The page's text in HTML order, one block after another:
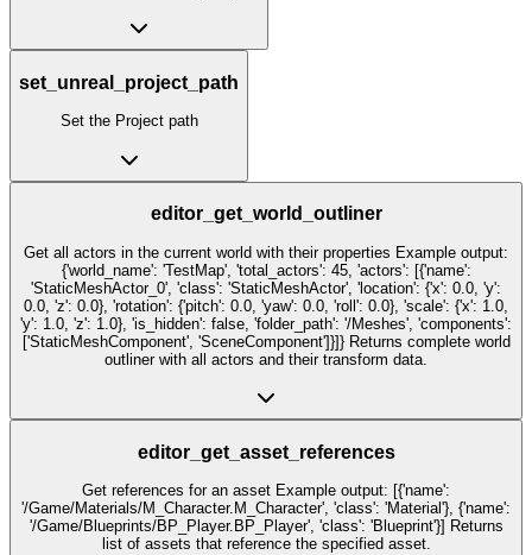
set_unreal_project_path
Set the Project path
editor_get_world_outliner
Get all actors in the current world with their properties Example output:
{'world_name': 'TestMap', 'total_actors': 45, 'actors': [{'name':
'StaticMeshActor_0', 'class': 'StaticMeshActor', 'location': {'x': 0.0, 'y':
0.0, 'z': 0.0}, 'rotation': {'pitch': 0.0, 'yaw': 0.0, 'roll': 0.0}, 'scale': {'x': 1.0,
'y': 1.0, 'z': 1.0}, 'is_hidden': false, 'folder_path': '/Meshes', 'components':
['StaticMeshComponent', 'SceneComponent']}]} Returns complete world
outliner with all actors and their transform data.
editor_get_asset_references
Get references for an asset Example output: [{'name':
'/Game/Materials/M_Character.M_Character', 'class': 'Material'}, {'name':
'/Game/Blueprints/BP_Player.BP_Player', 'class': 'Blueprint'}] Returns
list of assets that reference the specified asset.